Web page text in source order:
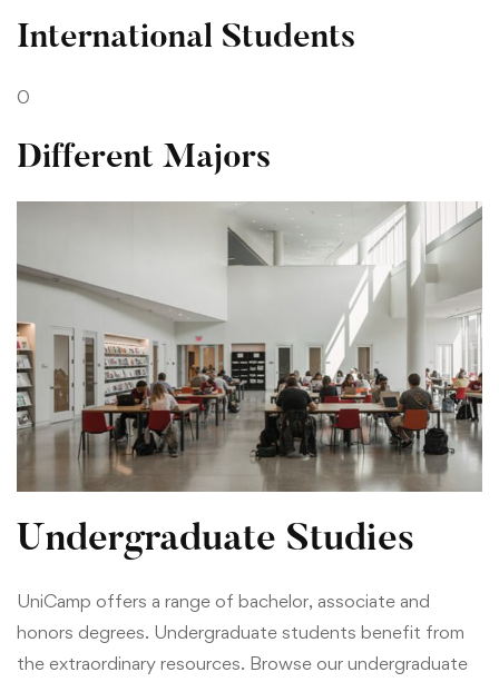
International Students
0
Different Majors
Undergraduate Studies
UniCamp offers a range of bachelor, associate and
honors degrees. Undergraduate students benefit from
the extraordinary resources. Browse our undergraduate